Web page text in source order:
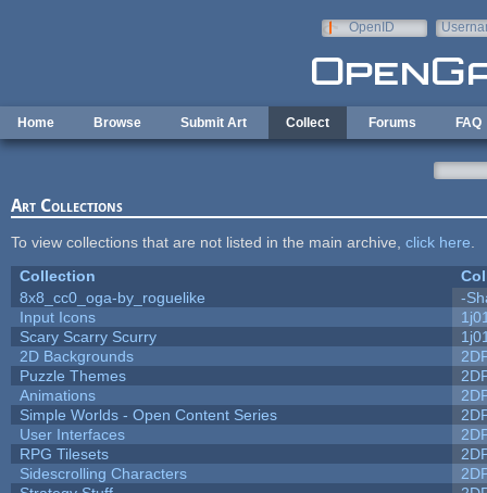
OpenID
Home Browse Submit Art Collect Forums FAQ
Art Collections
To view collections that are not listed in the main archive, click here
Collection
8x8_cc0_oga-by_roguelike
-
Input Icons
Scary Scarry Scurry
2D Backgrounds
Puzzle Themes
Animations
Simple Worlds - Open Content Series
User Interfaces
RPG Tilesets
Sidescrolling Characters